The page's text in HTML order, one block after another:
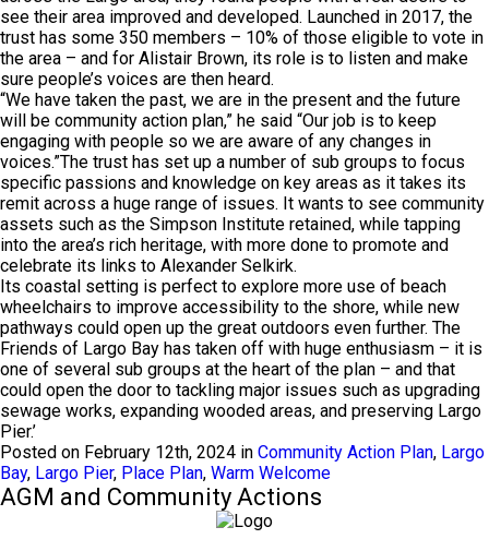
see their area improved and developed. Launched in 2017, the
trust has some 350 members – 10% of those eligible to vote in
the area – and for Alistair Brown, its role is to listen and make
sure people’s voices are then heard.
“We have taken the past, we are in the present and the future
will be community action plan,” he said “Our job is to keep
engaging with people so we are aware of any changes in
voices.”The trust has set up a number of sub groups to focus
specific passions and knowledge on key areas as it takes its
remit across a huge range of issues. It wants to see community
assets such as the Simpson Institute retained, while tapping
into the area’s rich heritage, with more done to promote and
celebrate its links to Alexander Selkirk.
Its coastal setting is perfect to explore more use of beach
wheelchairs to improve accessibility to the shore, while new
pathways could open up the great outdoors even further. The
Friends of Largo Bay has taken off with huge enthusiasm – it is
one of several sub groups at the heart of the plan – and that
could open the door to tackling major issues such as upgrading
sewage works, expanding wooded areas, and preserving Largo
Pier.’
Posted on February 12th, 2024 in Community Action Plan, Largo
Bay, Largo Pier, Place Plan, Warm Welcome
AGM and Community Actions